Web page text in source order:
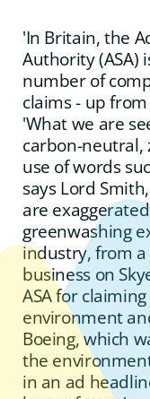
'In Britain, the
Authority (ASA)
number of
claims - up
'What we are
carbon-neutral,
use of words
says Lord
are
greenwashing
industry, from
business on
ASA for
environment
Boeing, which
the
in an ad